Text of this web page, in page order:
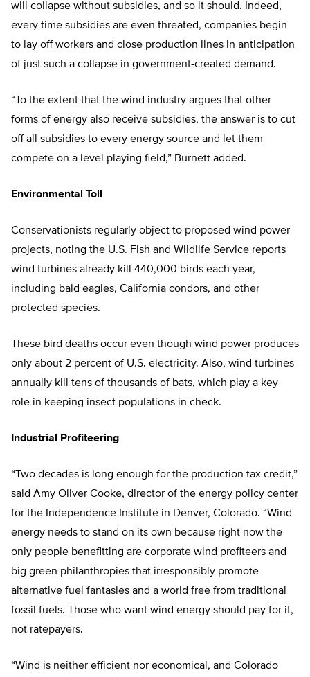
will collapse without subsidies, and so it should. Indeed,
every time subsidies are even threated, companies begin
to lay off workers and close production lines in anticipation
of just such a collapse in government-created demand.
“To the extent that the wind industry argues that other
forms of energy also receive subsidies, the answer is to cut
off all subsidies to every energy source and let them
compete on a level playing field,” Burnett added.
Environmental Toll
Conservationists regularly object to proposed wind power
projects, noting the U.S. Fish and Wildlife Service reports
wind turbines already kill 440,000 birds each year,
including bald eagles, California condors, and other
protected species.
These bird deaths occur even though wind power produces
only about 2 percent of U.S. electricity. Also, wind turbines
annually kill tens of thousands of bats, which play a key
role in keeping insect populations in check.
Industrial Profiteering
“Two decades is long enough for the production tax credit,”
said Amy Oliver Cooke, director of the energy policy center
for the Independence Institute in Denver, Colorado. “Wind
energy needs to stand on its own because right now the
only people benefitting are corporate wind profiteers and
big green philanthropies that irresponsibly promote
alternative fuel fantasies and a world free from traditional
fossil fuels. Those who want wind energy should pay for it,
not ratepayers.
“Wind is neither efficient nor economical, and Colorado